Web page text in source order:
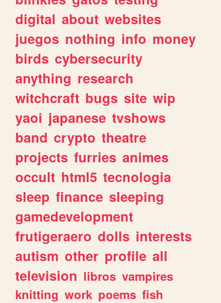
digital about websites
juegos nothing info money
birds cybersecurity
anything research
witchcraft bugs site wip
yaoi japanese tvshows
band crypto theatre
projects furries animes
occult html5 tecnologia
sleep finance sleeping
gamedevelopment
frutigeraero dolls interests
autism other profile all
television libros vampires
knitting work poems fish